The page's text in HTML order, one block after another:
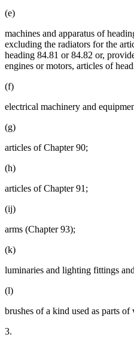
(e)
machines and apparatus of
excluding the radiators for the
heading 84.81 or 84.82 or,
engines or motors, articles of
(f)
electrical machinery and
(g)
articles of Chapter 90;
(h)
articles of Chapter 91;
(ij)
arms (Chapter 93);
(k)
luminaries and lighting fittings
(l)
brushes of a kind used as parts
3.